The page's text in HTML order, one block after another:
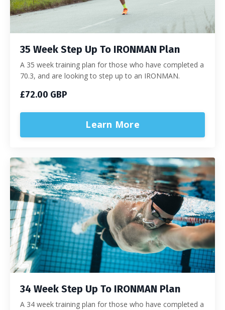
35 Week Step Up To IRONMAN Plan
A 35 week training plan for those who have completed a
70.3, and are looking to step up to an IRONMAN.
£72.00 GBP
Learn More
34 Week Step Up To IRONMAN Plan
A 34 week training plan for those who have completed a